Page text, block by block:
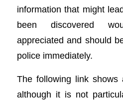
information that might
been discovered
appreciated and should
police immediately.
The following link
although it is not